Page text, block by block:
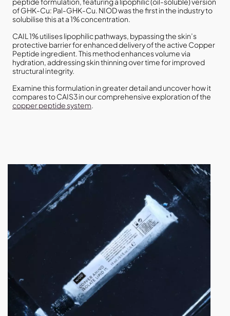
of GHK-Cu: Pal-GHK-Cu. NIOD was the first in the industry to
solubilise this at a 1% concentration.
CAIL 1% utilises lipophilic pathways, bypassing the skin’s
protective barrier for enhanced delivery of the active Copper
Peptide ingredient. This method enhances volume via
hydration, addressing skin thinning over time for improved
structural integrity.
Examine this formulation in greater detail and uncover how it
compares to CAIS3 in our comprehensive exploration of the
copper peptide system.